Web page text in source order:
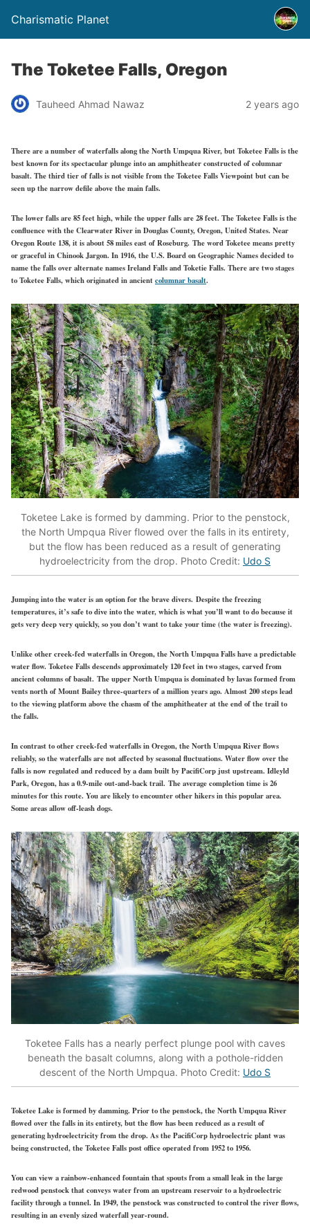
Charismatic Planet
The Toketee Falls, Oregon
Tauheed Ahmad Nawaz 2 years ago
There are a number of waterfalls along the North Umpqua River, but Toketee Falls is the
best known for its spectacular plunge into an amphitheater constructed of columnar
basalt. The third tier of falls is not visible from the Toketee Falls Viewpoint but can be
seen up the narrow defile above the main falls.
The lower falls are 85 feet high, while the upper falls are 28 feet. The Toketee Falls is the
confluence with the Clearwater River in Douglas County, Oregon, United States. Near
Oregon Route 138, it is about 58 miles east of Roseburg. The word Toketee means pretty
or graceful in Chinook Jargon. In 1916, the U.S. Board on Geographic Names decided to
name the falls over alternate names Ireland Falls and Toketie Falls. There are two stages
to Toketee Falls, which originated in ancientcolumnar basalt.
Toketee Lake is formed by damming. Prior to the penstock,
the North Umpqua River flowed over the falls in its entirety,
but the flow has been reduced as a result of generating
hydroelectricity from the drop. Photo Credit: Udo S
Jumping into the water is an option for the brave divers. Despite the freezing
temperatures, it’s safe to dive into the water, which is what you’ll want to do because it
gets very deep very quickly, so you don’t want to take your time (the water is freezing).
Unlike other creek-fed waterfalls in Oregon, the North Umpqua Falls have a predictable
water flow. Toketee Falls descends approximately 120 feet in two stages, carved from
ancient columns of basalt. The upper North Umpqua is dominated by lavas formed from
vents north of Mount Bailey three-quarters of a million years ago. Almost 200 steps lead
to the viewing platform above the chasm of the amphitheater at the end of the trail to
the falls.
In contrast to other creek-fed waterfalls in Oregon, the North Umpqua River flows
reliably, so the waterfalls are not affected by seasonal fluctuations. Water flow over the
falls is now regulated and reduced by a dam built by PacifiCorp just upstream. Idleyld
Park, Oregon, has a 0.9-mile out-and-back trail. The average completion time is 26
minutes for this route. You are likely to encounter other hikers in this popular area.
Some areas allow off-leash dogs.
Toketee Falls has a nearly perfect plunge pool with caves
beneath the basalt columns, along with a pothole-ridden
descent of the North Umpqua. Photo Credit: Udo S
Toketee Lake is formed by damming. Prior to the penstock, the North Umpqua River
flowed over the falls in its entirety, but the flow has been reduced as a result of
generating hydroelectricity from the drop. As the PacifiCorp hydroelectric plant was
being constructed, the Toketee Falls post office operated from 1952 to 1956.
You can view a rainbow-enhanced fountain that spouts from a small leak in the large
redwood penstock that conveys water from an upstream reservoir to a hydroelectric
facility through a tunnel. In 1949, the penstock was constructed to control the river flows,
resulting in an evenly sized waterfall year-round.